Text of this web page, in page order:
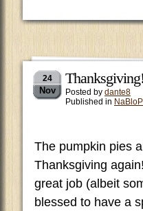
24
Nov
Thanksgiving!
Posted by dante8
Published in
The pumpkin pies
Thanksgiving
great job (albeit
blessed to have a